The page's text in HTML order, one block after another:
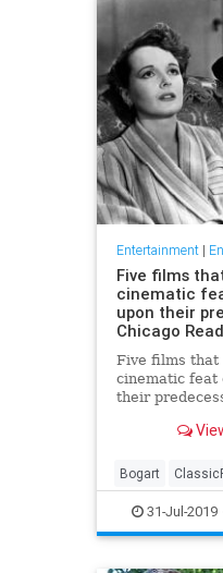
Entertainment|
Five films
cinematic
upon their
Chicago
Five films that
cinematic feat
their
Bogart
Entertainment
Movies
31-Jul-2019